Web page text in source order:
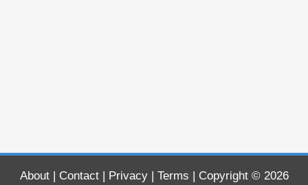
About| Contact| Privacy| Terms | Copyright © 2026